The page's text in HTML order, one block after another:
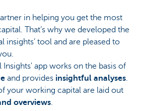
in helping you get the most
That’s why we developed the
insights’ tool and are pleased to
app works on the basis of
and provides insightful analyses.
your working capital are laid out
overviews.